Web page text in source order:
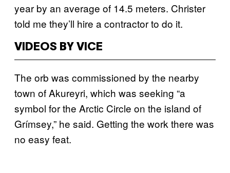
year by an average of 14.5 meters. Christer
told me they’ll hire a contractor to do it.
VIDEOS BY VICE
The orb was commissioned by the nearby
town of Akureyri, which was seeking “a
symbol for the Arctic Circle on the island of
Grímsey,” he said. Getting the work there was
no easy feat.